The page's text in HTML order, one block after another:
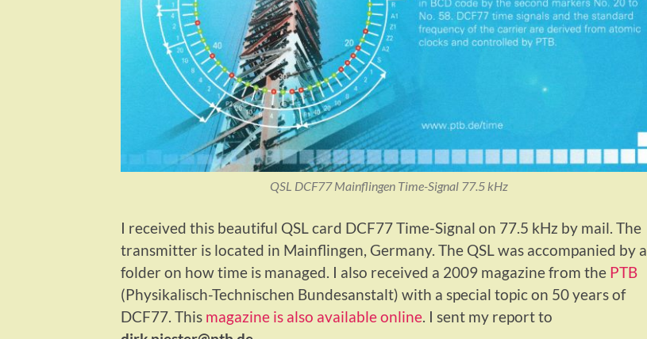
QSL DCF77 Mainflingen Time-Signal 77.5 kHz
I received this beautiful QSL card DCF77 Time-Signal on 77.5 kHz by mail. The
transmitter is located in Mainflingen, Germany. The QSL was accompanied by a
folder on how time is managed. I also received a 2009 magazine from the PTB
(Physikalisch-Technischen Bundesanstalt) with a special topic on 50 years of
DCF77. This magazine is also available online. I sent my report to